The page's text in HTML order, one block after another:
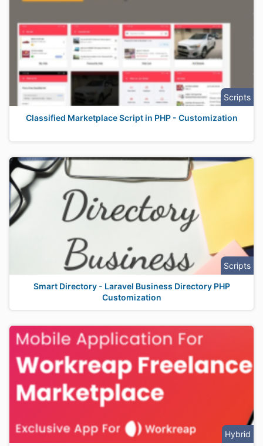
Scripts
Classified Marketplace Script in PHP - Customization
Scripts
Smart Directory - Laravel Business Directory PHP
Customization
Hybrid